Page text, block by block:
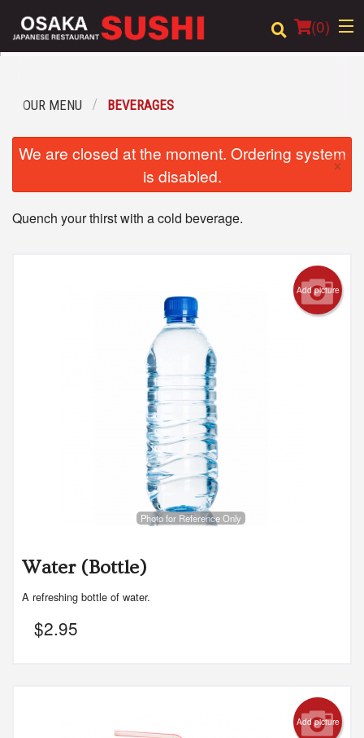
(0)
Location
OUR MENU BEVERAGES
We are closed at the moment. Ordering system
is disabled.
×
Quench your thirst with a cold beverage.
Add picture
Photo for Reference Only
Water (Bottle)
A refreshing bottle of water.
$2.95
Add picture